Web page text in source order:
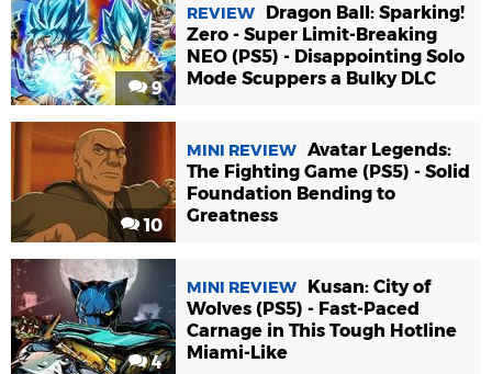
9
REVIEW
Dragon Ball: Sparking!
Zero - Super Limit-Breaking
NEO (PS5) - Disappointing Solo
Mode Scuppers a Bulky DLC
10
MINI REVIEW Avatar Legends:
The Fighting Game (PS5) - Solid
Foundation Bending to
Greatness
4
MINI REVIEW
Kusan: City of
Wolves (PS5) - Fast-Paced
Carnage in This Tough Hotline
Miami-Like